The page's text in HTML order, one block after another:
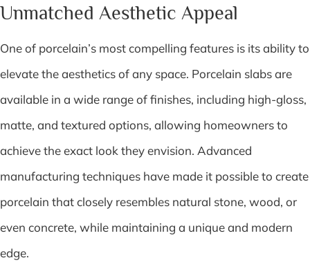
Unmatched Aesthetic Appeal
One of porcelain’s most compelling features is its ability to
elevate the aesthetics of any space. Porcelain slabs are
available in a wide range of finishes, including high-gloss,
matte, and textured options, allowing homeowners to
achieve the exact look they envision. Advanced
manufacturing techniques have made it possible to create
porcelain that closely resembles natural stone, wood, or
even concrete, while maintaining a unique and modern
edge.